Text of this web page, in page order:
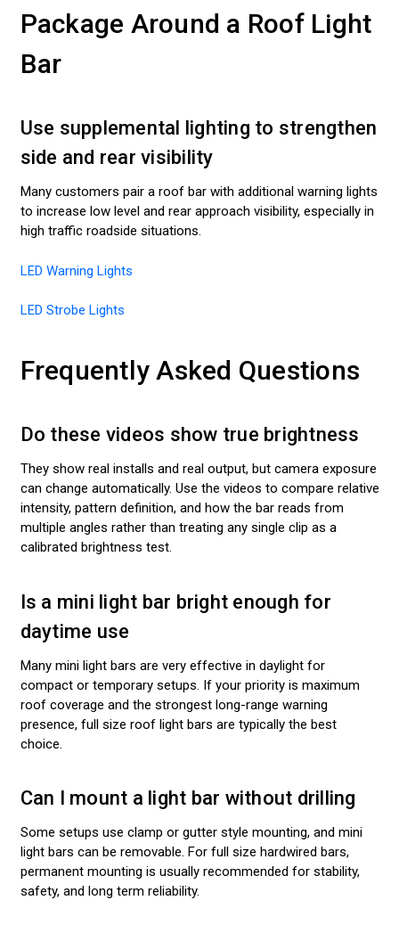
Package Around a Roof Light
Bar
Use supplemental lighting to strengthen
side and rear visibility
Many customers pair a roof bar with additional warning lights
to increase low level and rear approach visibility, especially in
high traffic roadside situations.
LED Warning Lights
LED Strobe Lights
Frequently Asked Questions
Do these videos show true brightness
They show real installs and real output, but camera exposure
can change automatically. Use the videos to compare relative
intensity, pattern definition, and how the bar reads from
multiple angles rather than treating any single clip as a
calibrated brightness test.
Is a mini light bar bright enough for
daytime use
Many mini light bars are very effective in daylight for
compact or temporary setups. If your priority is maximum
roof coverage and the strongest long-range warning
presence, full size roof light bars are typically the best
choice.
Can I mount a light bar without drilling
Some setups use clamp or gutter style mounting, and mini
light bars can be removable. For full size hardwired bars,
permanent mounting is usually recommended for stability,
safety, and long term reliability.